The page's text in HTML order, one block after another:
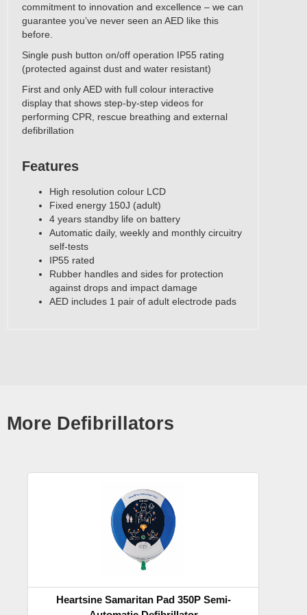
commitment to innovation and excellence – we can
guarantee you’ve never seen an AED like this
before.
Single push button on/off operation IP55 rating
(protected against dust and water resistant)
First and only AED with full colour interactive
display that shows step-by-step videos for
performing CPR, rescue breathing and external
defibrillation
Features
High resolution colour LCD
Fixed energy 150J (adult)
4 years standby life on battery
Automatic daily, weekly and monthly circuitry
self-tests
IP55 rated
Rubber handles and sides for protection
against drops and impact damage
AED includes 1 pair of adult electrode pads
More Defibrillators
Heartsine Samaritan Pad 350P Semi-